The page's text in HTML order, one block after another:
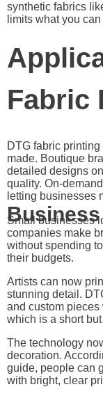
synthetic fabrics
limits what you
Fabric
DTG fabric
made. Boutique
detailed designs
quality. On-
letting businesses
Small businesses
companies make
without spending
their budgets.
Artists can now
stunning detail.
and custom
which is a short
The technology
decoration.
guide, people can
with bright, clear